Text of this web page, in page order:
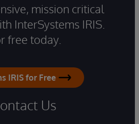
mission critical
InterSystems IRIS.
free today.
IRIS for Free
Us